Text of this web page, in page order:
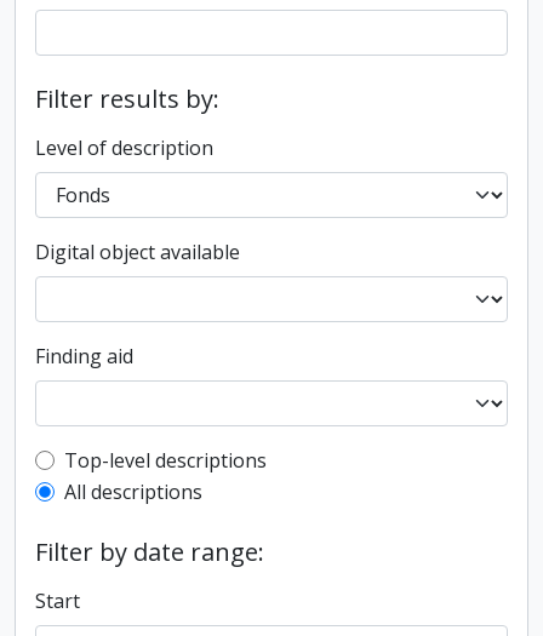
Filter results by:
Level of description
Digital object available
Finding aid
Top-level description filter
Top-level descriptions
All descriptions
Filter by date range:
Start